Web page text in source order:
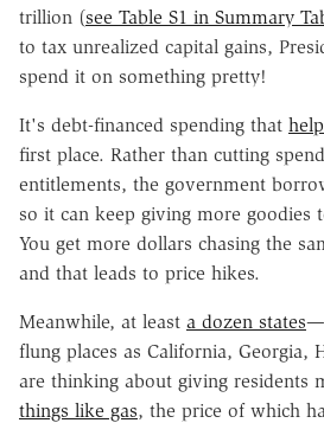
trillion (see Table S1 in Summary
to tax unrealized capital gains,
spend it on something pretty!
It's debt-financed spending that
first place. Rather than cutting
entitlements, the government
so it can keep giving more goodies
You get more dollars chasing the
and that leads to price hikes.
Meanwhile, at least a dozen states
flung places as California,
are thinking about giving residents
things like gas, the price of which